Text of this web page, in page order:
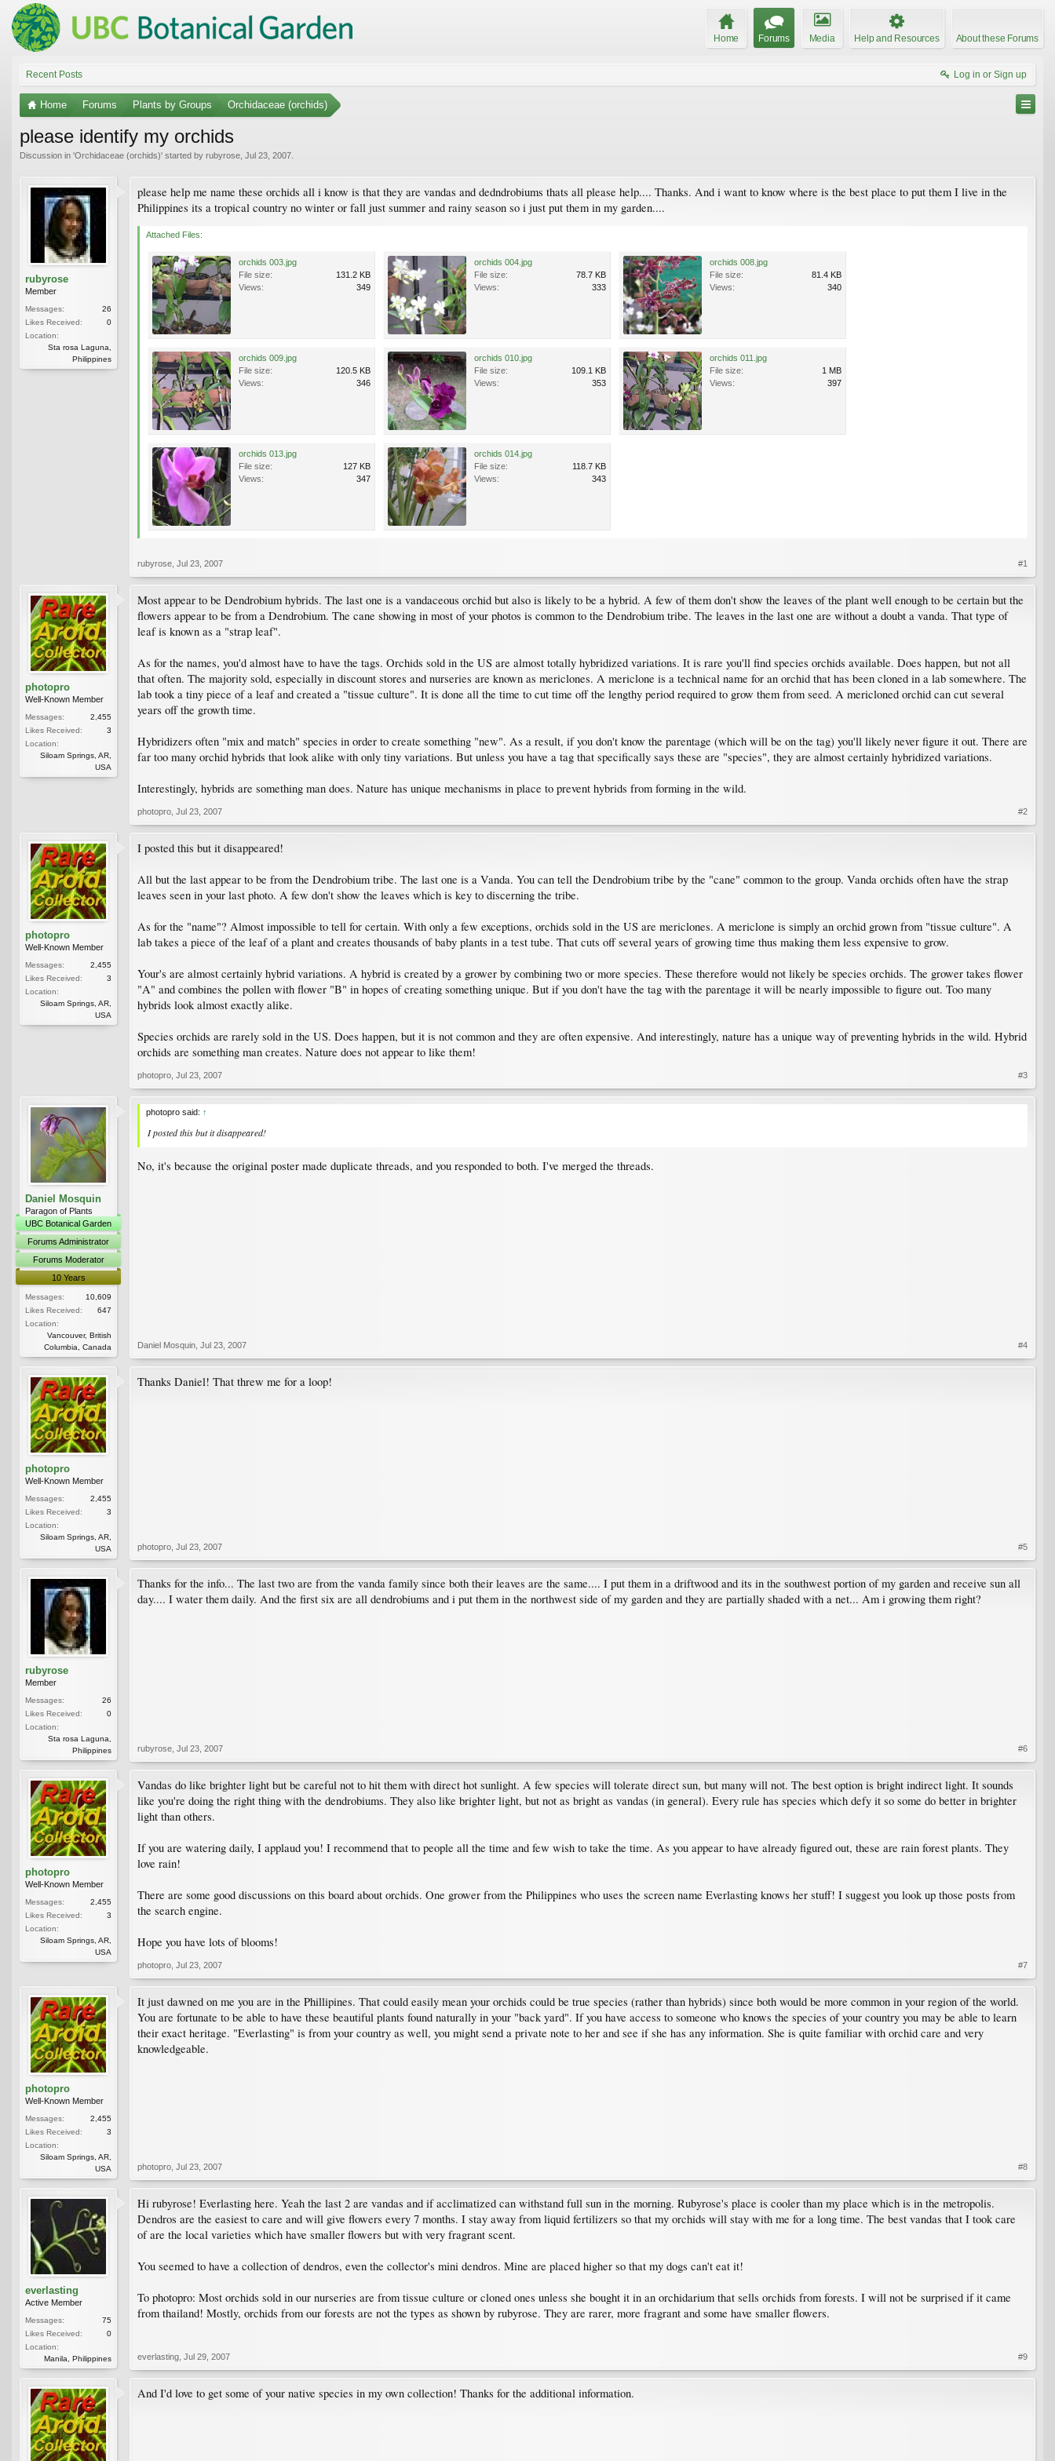
Home Forums Media Help and Resources About these Forums
Recent Posts Log in or Sign up
Home Forums Plants by Groups Orchidaceae (orchids)
please identify my orchids
Discussion in 'Orchidaceae (orchids)' started by rubyrose Jul 23, 2007
rubyrose
Member
Messages:
26
Likes Received:
0
Location:
Sta rosa Laguna,
Philippines
please help me name these orchids all i know is that they are vandas and dedndrobiums thats all please help.... Thanks. And i want to know where is the best place to put them I live in the
Philippines its a tropical country no winter or fall just summer and rainy season so i just put them in my garden....
Attached Files:
orchids 003.jpg
File size:
131.2 KB
Views:
349
orchids 004.jpg
File size:
78.7 KB
Views:
333
orchids 008.jpg
File size:
81.4 KB
Views:
340
orchids 009.jpg
File size:
120.5 KB
Views:
346
orchids 010.jpg
File size:
109.1 KB
Views:
353
orchids 011.jpg
File size:
1 MB
Views:
397
orchids 013.jpg
File size:
127 KB
Views:
347
orchids 014.jpg
File size:
118.7 KB
Views:
343
rubyrose Jul 23, 2007 #1
photopro
Well-Known Member
Messages:
2,455
Likes Received:
3
Location:
Siloam Springs, AR,
USA
Most appear to be Dendrobium hybrids. The last one is a vandaceous orchid but also is likely to be a hybrid. A few of them don't show the leaves of the plant well enough to be certain but the
flowers appear to be from a Dendrobium. The cane showing in most of your photos is common to the Dendrobium tribe. The leaves in the last one are without a doubt a vanda. That type of
leaf is known as a "strap leaf".
As for the names, you'd almost have to have the tags. Orchids sold in the US are almost totally hybridized variations. It is rare you'll find species orchids available. Does happen, but not all
that often. The majority sold, especially in discount stores and nurseries are known as mericlones. A mericlone is a technical name for an orchid that has been cloned in a lab somewhere. The
lab took a tiny piece of a leaf and created a "tissue culture". It is done all the time to cut time off the lengthy period required to grow them from seed. A mericloned orchid can cut several
years off the growth time.
Hybridizers often "mix and match" species in order to create something "new". As a result, if you don't know the parentage (which will be on the tag) you'll likely never figure it out. There are
far too many orchid hybrids that look alike with only tiny variations. But unless you have a tag that specifically says these are "species", they are almost certainly hybridized variations.
Interestingly, hybrids are something man does. Nature has unique mechanisms in place to prevent hybrids from forming in the wild.
photopro Jul 23, 2007 #2
photopro
Well-Known Member
Messages:
2,455
Likes Received:
3
Location:
Siloam Springs, AR,
USA
I posted this but it disappeared!
All but the last appear to be from the Dendrobium tribe. The last one is a Vanda. You can tell the Dendrobium tribe by the "cane" common to the group. Vanda orchids often have the strap
leaves seen in your last photo. A few don't show the leaves which is key to discerning the tribe.
As for the "name"? Almost impossible to tell for certain. With only a few exceptions, orchids sold in the US are mericlones. A mericlone is simply an orchid grown from "tissue culture". A
lab takes a piece of the leaf of a plant and creates thousands of baby plants in a test tube. That cuts off several years of growing time thus making them less expensive to grow.
Your's are almost certainly hybrid variations. A hybrid is created by a grower by combining two or more species. These therefore would not likely be species orchids. The grower takes flower
"A" and combines the pollen with flower "B" in hopes of creating something unique. But if you don't have the tag with the parentage it will be nearly impossible to figure out. Too many
hybrids look almost exactly alike.
Species orchids are rarely sold in the US. Does happen, but it is not common and they are often expensive. And interestingly, nature has a unique way of preventing hybrids in the wild. Hybrid
orchids are something man creates. Nature does not appear to like them!
photopro Jul 23, 2007 #3
Daniel Mosquin
Paragon of Plants
UBC Botanical Garden
Forums Administrator
Forums Moderator
10 Years
Messages:
10,609
Likes Received:
647
Location:
Vancouver, British
Columbia, Canada
photopro said: ↑
I posted this but it disappeared!
No, it's because the original poster made duplicate threads, and you responded to both. I've merged the threads.
Daniel Mosquin Jul 23, 2007 #4
photopro
Well-Known Member
Messages:
2,455
Likes Received:
3
Location:
Siloam Springs, AR,
USA
Thanks Daniel! That threw me for a loop!
photopro Jul 23, 2007 #5
rubyrose
Member
Messages:
26
Likes Received:
0
Location:
Sta rosa Laguna,
Philippines
Thanks for the info... The last two are from the vanda family since both their leaves are the same.... I put them in a driftwood and its in the southwest portion of my garden and receive sun all
day.... I water them daily. And the first six are all dendrobiums and i put them in the northwest side of my garden and they are partially shaded with a net... Am i growing them right?
rubyrose Jul 23, 2007 #6
photopro
Well-Known Member
Messages:
2,455
Likes Received:
3
Location:
Siloam Springs, AR,
USA
Vandas do like brighter light but be careful not to hit them with direct hot sunlight. A few species will tolerate direct sun, but many will not. The best option is bright indirect light. It sounds
like you're doing the right thing with the dendrobiums. They also like brighter light, but not as bright as vandas (in general). Every rule has species which defy it so some do better in brighter
light than others.
If you are watering daily, I applaud you! I recommend that to people all the time and few wish to take the time. As you appear to have already figured out, these are rain forest plants. They
love rain!
There are some good discussions on this board about orchids. One grower from the Philippines who uses the screen name Everlasting knows her stuff! I suggest you look up those posts from
the search engine.
Hope you have lots of blooms!
photopro Jul 23, 2007 #7
photopro
Well-Known Member
Messages:
2,455
Likes Received:
3
Location:
Siloam Springs, AR,
USA
It just dawned on me you are in the Phillipines. That could easily mean your orchids could be true species (rather than hybrids) since both would be more common in your region of the world.
You are fortunate to be able to have these beautiful plants found naturally in your "back yard". If you have access to someone who knows the species of your country you may be able to learn
their exact heritage. "Everlasting" is from your country as well, you might send a private note to her and see if she has any information. She is quite familiar with orchid care and very
knowledgeable.
photopro Jul 23, 2007 #8
everlasting
Active Member
Messages:
75
Likes Received:
0
Location:
Manila, Philippines
Hi rubyrose! Everlasting here. Yeah the last 2 are vandas and if acclimatized can withstand full sun in the morning. Rubyrose's place is cooler than my place which is in the metropolis.
Dendros are the easiest to care and will give flowers every 7 months. I stay away from liquid fertilizers so that my orchids will stay with me for a long time. The best vandas that I took care
of are the local varieties which have smaller flowers but with very fragrant scent.
You seemed to have a collection of dendros, even the collector's mini dendros. Mine are placed higher so that my dogs can't eat it!
To photopro: Most orchids sold in our nurseries are from tissue culture or cloned ones unless she bought it in an orchidarium that sells orchids from forests. I will not be surprised if it came
from thailand! Mostly, orchids from our forests are not the types as shown by rubyrose. They are rarer, more fragrant and some have smaller flowers.
everlasting Jul 29, 2007 #9
And I'd love to get some of your native species in my own collection! Thanks for the additional information.